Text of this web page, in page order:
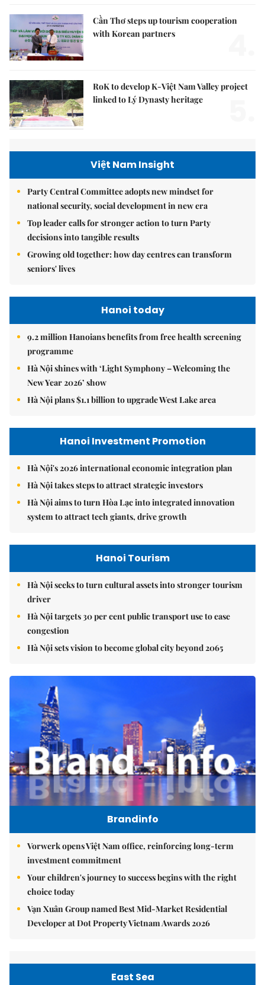
Cần Thơ steps up tourism cooperation
with Korean partners
RoK to develop K-Việt Nam Valley project
linked to Lý Dynasty heritage
Việt Nam Insight
Party Central Committee adopts new mindset for
national security, social development in new era
Top leader calls for stronger action to turn Party
decisions into tangible results
Growing old together: how day centres can transform
seniors' lives
Hanoi today
9.2 million Hanoians benefits from free health screening
programme
Hà Nội shines with ‘Light Symphony – Welcoming the
New Year 2026’ show
Hà Nội plans $1.1 billion to upgrade West Lake area
Hanoi Investment Promotion
Hà Nội's 2026 international economic integration plan
Hà Nội takes steps to attract strategic investors
Hà Nội aims to turn Hòa Lạc into integrated innovation
system to attract tech giants, drive growth
Hanoi Tourism
Hà Nội seeks to turn cultural assets into stronger tourism
driver
Hà Nội targets 30 per cent public transport use to ease
congestion
Hà Nội sets vision to become global city beyond 2065
Brandinfo
Vorwerk opens Việt Nam office, reinforcing long-term
investment commitment
Your children's journey to success begins with the right
choice today
Vạn Xuân Group named Best Mid-Market Residential
Developer at Dot Property Vietnam Awards 2026
East Sea